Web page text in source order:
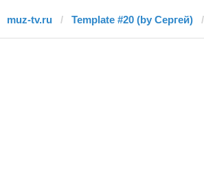
muz-tv.ru Template #20 (by Сергей)